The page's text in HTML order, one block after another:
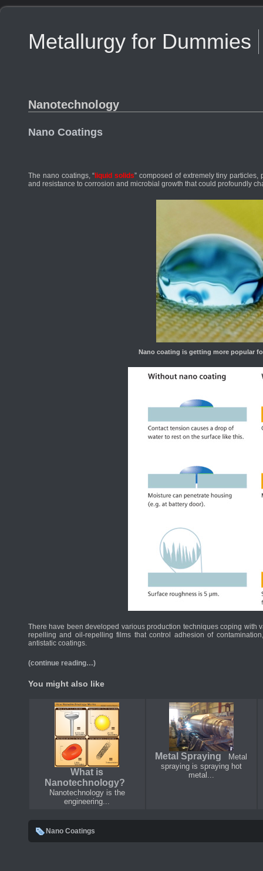
Metallurgy for Dummies
Nanotechnology
Nano Coatings
The nano coatings, “ liquid solids” composed of extremely tiny
and resistance to corrosion and microbial growth that could profoundly
Nano coating is getting more popular
There have been developed various production techniques coping with
repelling and oil-repelling films that control adhesion of
antistatic coatings.
(continue reading…)
You might also like
What is
Nanotechnology?
Nanotechnology is the
engineering...
Metal Spraying
Metal
spraying is spraying hot
metal...
Nano Coatings